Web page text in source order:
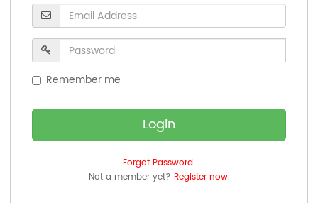
Remember me
Login
Forgot Password.
Not a member yet? Register now.